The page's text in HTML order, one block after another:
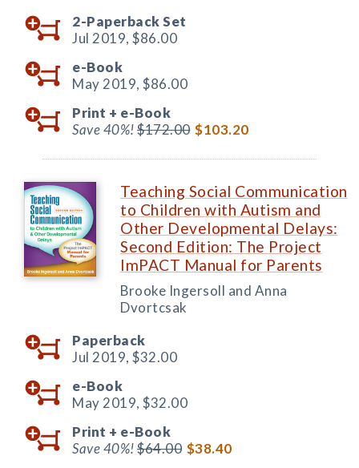
2-Paperback Set
Jul 2019, $86.00
e-Book
May 2019, $86.00
Print + e-Book
Save 40%!$172.00 $103.20
Teaching Social Communication
to Children with Autism and
Other Developmental Delays:
Second Edition: The Project
ImPACT Manual for Parents
Brooke Ingersoll and Anna
Dvortcsak
Paperback
Jul 2019, $32.00
e-Book
May 2019, $32.00
Print + e-Book
Save 40%!$64.00 $38.40